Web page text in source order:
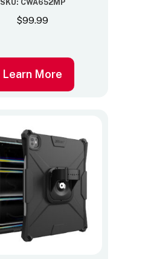
SKU: CWA652MP
$99.99
Learn More